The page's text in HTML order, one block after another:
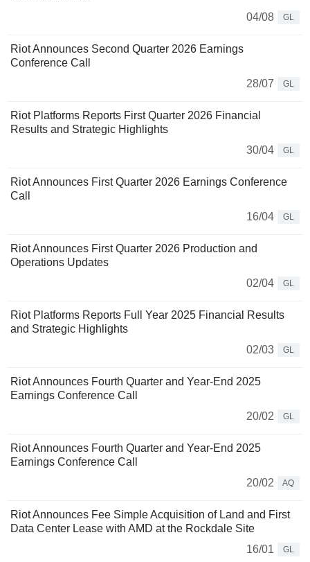
04/08
GL
Riot Announces Second Quarter 2026 Earnings
Conference Call
28/07
GL
Riot Platforms Reports First Quarter 2026 Financial
Results and Strategic Highlights
30/04
GL
Riot Announces First Quarter 2026 Earnings Conference
Call
16/04
GL
Riot Announces First Quarter 2026 Production and
Operations Updates
02/04
GL
Riot Platforms Reports Full Year 2025 Financial Results
and Strategic Highlights
02/03
GL
Riot Announces Fourth Quarter and Year-End 2025
Earnings Conference Call
20/02
GL
Riot Announces Fourth Quarter and Year-End 2025
Earnings Conference Call
20/02
AQ
Riot Announces Fee Simple Acquisition of Land and First
Data Center Lease with AMD at the Rockdale Site
16/01
GL